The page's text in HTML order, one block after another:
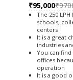
₹95,000
The 250
schools,
centers
It is a great
industries
You can
offices
operation
It is a good